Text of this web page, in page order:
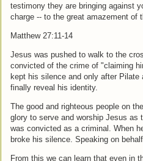
testimony they are bringing against
charge -- to the great amazement of
Matthew 27:11-14
Jesus was pushed to walk to the
convicted of the crime of "claiming
kept his silence and only after
finally reveal his identity.
The good and righteous people on
glory to serve and worship Jesus as
was convicted as a criminal. When
broke his silence. Speaking on
From this we can learn that even in